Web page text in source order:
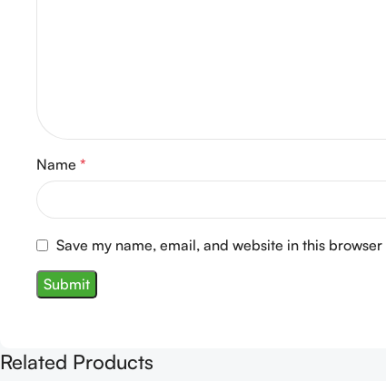
Name *
Save my name, email, and website in this
Related Products